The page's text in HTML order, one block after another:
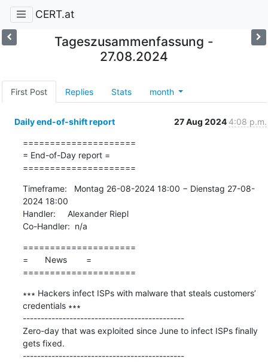
CERT.at
Tageszusammenfassung -
27.08.2024
First Post Replies Stats month
Daily end-of-shift report 27 Aug 2024 4:08 p.m.
=====================
= End-of-Day report =
=====================
Timeframe:   Montag 26-08-2024 18:00 − Dienstag 27-08-
2024 18:00
Handler:     Alexander Riepl
Co-Handler:  n/a
=====================
=       News        =
=====================
∗∗∗ Hackers infect ISPs with malware that steals customers’
credentials ∗∗∗
---------------------------------------------
Zero-day that was exploited since June to infect ISPs finally
gets fixed.
---------------------------------------------